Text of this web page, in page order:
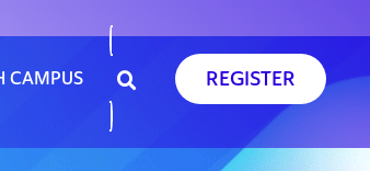
CAMPUS REGISTER